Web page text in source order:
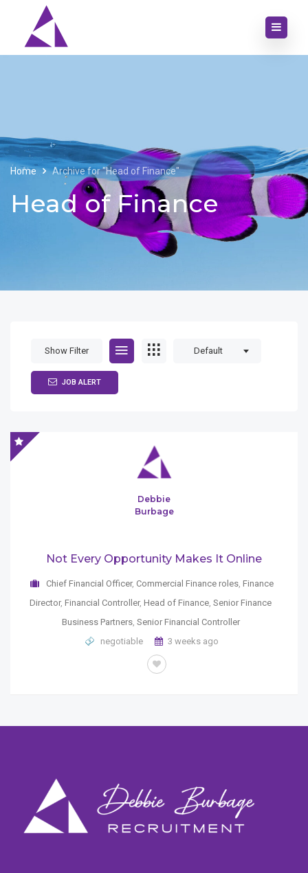
Home Archive for "Head of Finance"
Head of Finance
Show Filter Default
JOB ALERT
Debbie
Burbage
Not Every Opportunity Makes It Online
Chief Financial Officer, Commercial Finance roles, Finance
Director, Financial Controller, Head of Finance, Senior Finance
Business Partners, Senior Financial Controller
negotiable
3 weeks ago